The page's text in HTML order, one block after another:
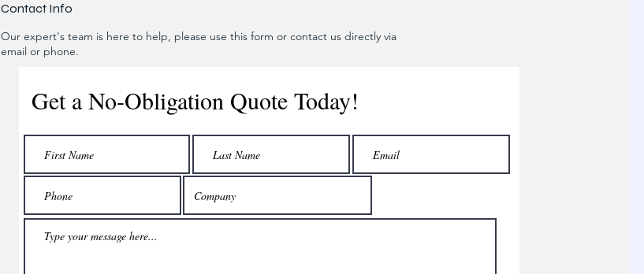
Contact Info
Our expert's team is here to help, please use this form or contact us directly via
email or phone.
Get a No-Obligation Quote Today!